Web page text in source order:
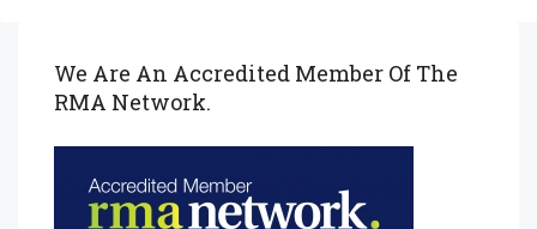
We Are An Accredited Member Of The
RMA Network.